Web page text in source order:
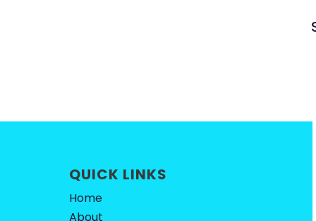
QUICK LINKS
Home
About